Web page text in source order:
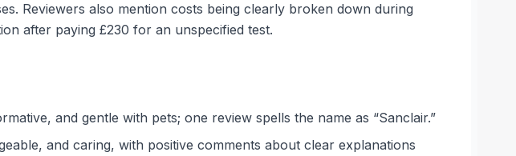
Reviewers also mention costs being clearly broken down during
after paying £230 for an unspecified test.
and gentle with pets; one review spells the name as “Sanclair.”
and caring, with positive comments about clear explanations